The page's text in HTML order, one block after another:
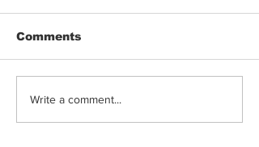
Anthem | Blue
Comments
Write a comment...